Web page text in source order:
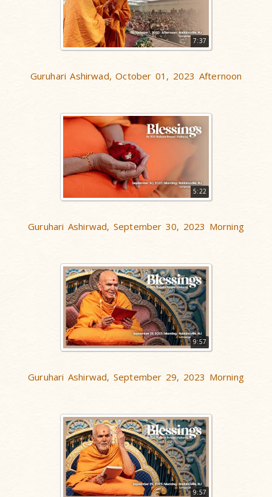
7:37
Guruhari Ashirwad, October 01, 2023 Afternoon
5:22
Guruhari Ashirwad, September 30, 2023 Morning
9:57
Guruhari Ashirwad, September 29, 2023 Morning
9:57